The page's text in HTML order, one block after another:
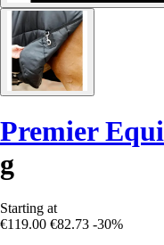
Premier
g
Starting at
€119.00 €82.73 -30%